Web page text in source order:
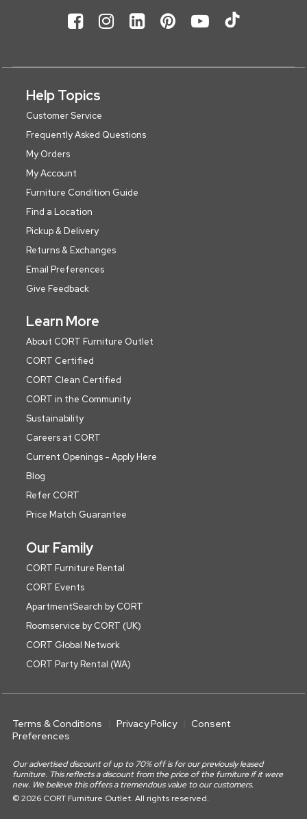
Help Topics
Customer Service
Frequently Asked Questions
My Orders
My Account
Furniture Condition Guide
Find a Location
Pickup & Delivery
Returns & Exchanges
Email Preferences
Give Feedback
Learn More
About CORT Furniture Outlet
CORT Certified
CORT Clean Certified
CORT in the Community
Sustainability
Careers at CORT
Current Openings - Apply Here
Blog
Refer CORT
Price Match Guarantee
Our Family
CORT Furniture Rental
CORT Events
ApartmentSearch by CORT
Roomservice by CORT (UK)
CORT Global Network
CORT Party Rental (WA)
Terms & Conditions Privacy Policy
Consent
Preferences
Our advertised discount of up to 70% off is for our previously leased
furniture. This reflects a discount from the price of the furniture if it were
new. We believe this offers a tremendous value to our customers.
© 2026 CORT Furniture Outlet. All rights reserved.